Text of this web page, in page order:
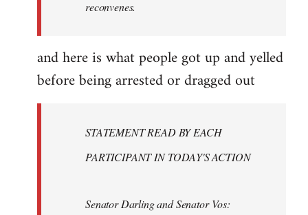
reconvenes.
and here is what people got up and yelled
before being arrested or dragged out
STATEMENT READ BY EACH
PARTICIPANT IN TODAY'S ACTION
Senator Darling and Senator Vos: